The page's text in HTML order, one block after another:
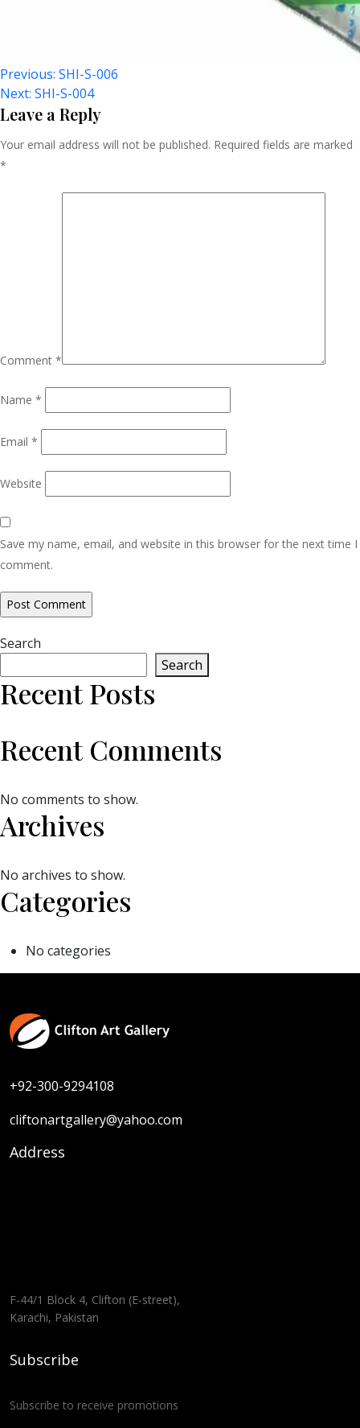
Post
Navigation
Previous: SHI-S-006
Next: SHI-S-004
Leave a Reply
Your email address will not be published. Required fields are marked
*
Comment *
Name *
Email *
Website
Save my name, email, and website in this browser for the next time I
comment.
Search
Search
Recent Posts
Recent Comments
No comments to show.
Archives
No archives to show.
Categories
No categories
+92-300-9294108
cliftonartgallery@yahoo.com
Address
F-44/1 Block 4, Clifton (E-street),
Karachi, Pakistan
Subscribe
Subscribe to receive promotions